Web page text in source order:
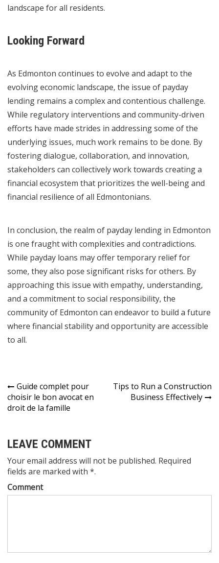
landscape for all residents.
Looking Forward
As Edmonton continues to evolve and adapt to the
evolving economic landscape, the issue of payday
lending remains a complex and contentious challenge.
While regulatory interventions and community-driven
efforts have made strides in addressing some of the
underlying issues, much work remains to be done. By
fostering dialogue, collaboration, and innovation,
stakeholders can collectively work towards creating a
financial ecosystem that prioritizes the well-being and
financial resilience of all Edmontonians.
In conclusion, the realm of payday lending in Edmonton
is one fraught with complexities and contradictions.
While payday loans may offer temporary relief for
some, they also pose significant risks for others. By
approaching this issue with empathy, understanding,
and a commitment to social responsibility, the
community of Edmonton can endeavor to build a future
where financial stability and opportunity are accessible
to all.
Post
navigation
Guide complet pour
choisir le bon avocat en
droit de la famille
Tips to Run a Construction
Business Effectively
LEAVE COMMENT
Your email address will not be published. Required
fields are marked with *.
Comment